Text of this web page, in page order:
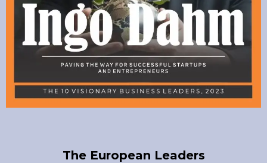
The European Leaders